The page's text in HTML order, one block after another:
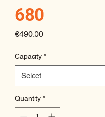
680
€490.00Price
Capacity *
Quantity *